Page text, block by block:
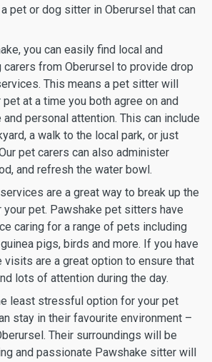
pet or dog sitter in Oberursel that can
you can easily find local and
from Oberursel to provide drop
This means a pet sitter will
at a time you both agree on and
personal attention. This can include
a walk to the local park, or just
pet carers can also administer
and refresh the water bowl.
are a great way to break up the
your pet. Pawshake pet sitters have
caring for a range of pets including
pigs, birds and more. If you have
visits are a great option to ensure that
lots of attention during the day.
least stressful option for your pet
stay in their favourite environment –
Their surroundings will be
and passionate Pawshake sitter will